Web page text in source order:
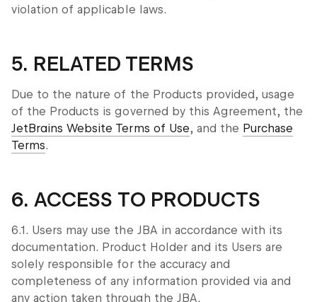
violation of applicable laws.
5. RELATED TERMS
Due to the nature of the Products provided, usage
of the Products is governed by this Agreement, the
JetBrains Website Terms of Use, and the Purchase
Terms.
6. ACCESS TO PRODUCTS
6.1. Users may use the JBA in accordance with its
documentation. Product Holder and its Users are
solely responsible for the accuracy and
completeness of any information provided via and
any action taken through the JBA.